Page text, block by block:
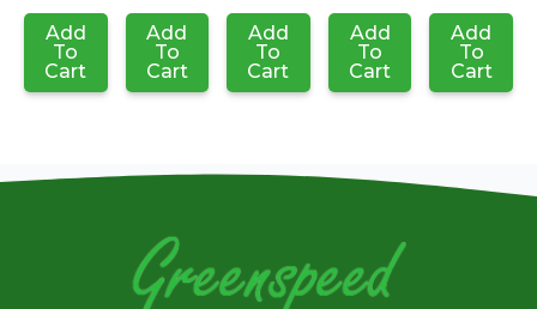
Add
To
Cart
Add
To
Cart
Add
To
Cart
Add
To
Cart
Add
To
Cart